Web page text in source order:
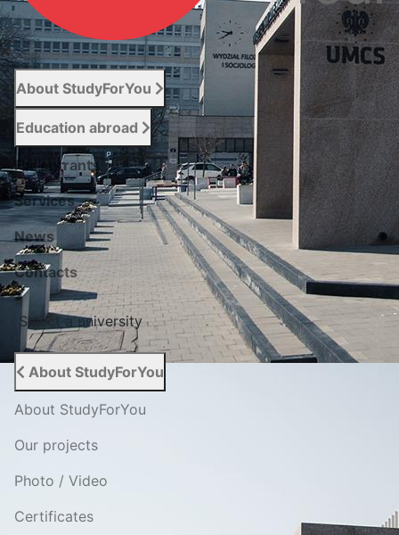
About StudyForYou
Education abroad
For entrants
Services
News
Сontacts
Select a university
About StudyForYou
About StudyForYou
Our projects
Photo / Video
Certificates